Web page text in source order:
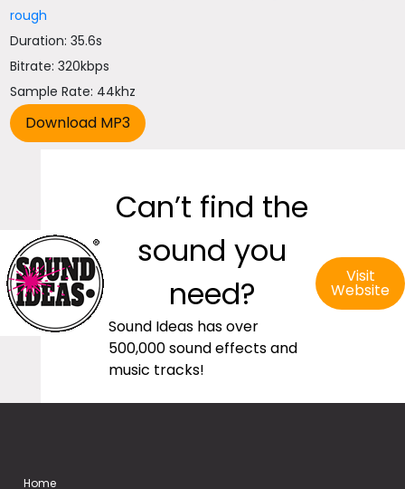
rough
Duration: 35.6s
Bitrate: 320kbps
Sample Rate: 44khz
Can’t find the
sound you
need?
Sound Ideas has over
500,000 sound effects and
music tracks!
Visit
Website
Home